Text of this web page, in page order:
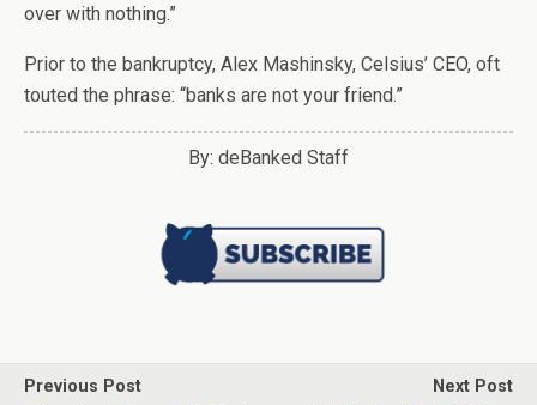
over with nothing.”
Prior to the bankruptcy, Alex Mashinsky, Celsius’ CEO, oft
touted the phrase: “banks are not your friend.”
By: deBanked Staff
Previous Post
Next Post